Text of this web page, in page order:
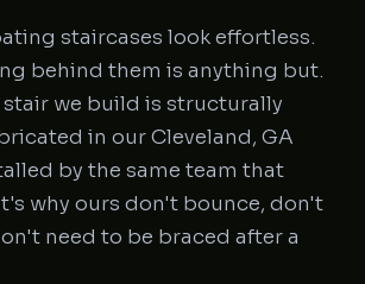
staircases look effortless.
behind them is anything but.
stair we build is structurally
in our Cleveland, GA
by the same team that
why ours don't bounce, don't
need to be braced after a